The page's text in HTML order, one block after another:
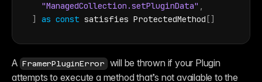
"ManagedCollection.setPluginData" ,
]
as const satisfies ProtectedMethod []
A FramerPluginError will be thrown if your Plugin
attempts to execute a method that’s not available to the